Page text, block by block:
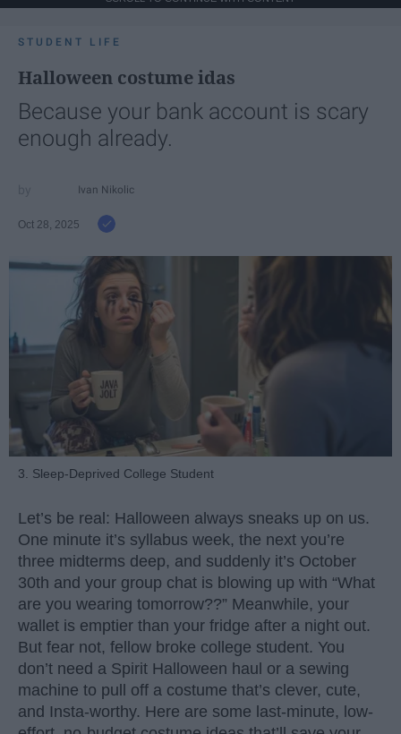
STUDENT LIFE
Halloween costume idas
Because your bank account is scary
enough already.
Ivan Nikolic
Oct 28, 2025
3. Sleep-Deprived College Student
Let’s be real: Halloween always sneaks up on us.
One minute it’s syllabus week, the next you’re
three midterms deep, and suddenly it’s October
30th and your group chat is blowing up with “What
are you wearing tomorrow??” Meanwhile, your
wallet is emptier than your fridge after a night out.
But fear not, fellow broke college student. You
don’t need a Spirit Halloween haul or a sewing
machine to pull off a costume that’s clever, cute,
and Insta-worthy. Here are some last-minute, low-